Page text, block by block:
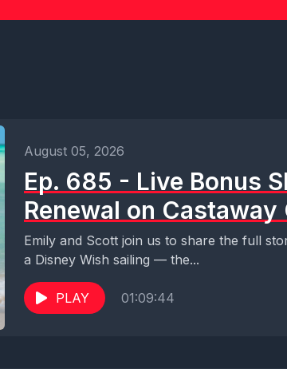
August 05, 2026
Ep. 685 - Live Bonus
Renewal on
Emily and Scott join us to share the full
a Disney Wish sailing — the...
PLAY 01:09:44